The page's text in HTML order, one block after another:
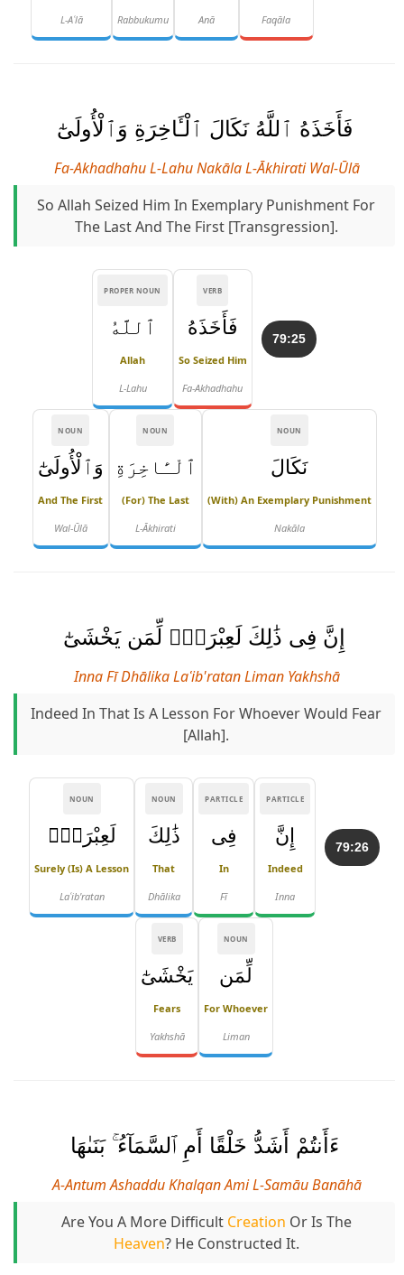
Faqāla
Anā
Rabbukumu
L-Aʿlā
فَأَخَذَهُ ٱللَّهُ نَكَالَ ٱلْـَٔاخِرَةِ وَٱلْأُولَىٰٓ
Fa-Akhadhahu L-Lahu Nakāla L-Ākhirati Wal-Ūlā
So Allah Seized Him In Exemplary Punishment For
The Last And The First [transgression].
79:25
VERB
فَأَخَذَهُ
So Seized Him
Fa-Akhadhahu
PROPER NOUN
ٱللَّهُ
Allah
L-Lahu
NOUN
نَكَالَ
(with) An Exemplary Punishment
Nakāla
NOUN
ٱلْـَٔاخِرَةِ
(for) The Last
L-Ākhirati
NOUN
وَٱلْأُولَىٰٓ
And The First
Wal-Ūlā
إِنَّ فِى ذَٰلِكَ لَعِبْرَةًۭ لِّمَن يَخْشَىٰٓ
Inna Fī Dhālika Laʿib'ratan Liman Yakhshā
Indeed In That Is A Lesson For Whoever Would Fear
[Allah].
79:26
PARTICLE
إِنَّ
Indeed
Inna
PARTICLE
فِى
In
Fī
NOUN
ذَٰلِكَ
That
Dhālika
NOUN
لَعِبْرَةًۭ
Surely (is) A Lesson
Laʿib'ratan
NOUN
لِّمَن
For Whoever
Liman
VERB
يَخْشَىٰٓ
Fears
Yakhshā
ءَأَنتُمْ أَشَدُّ خَلْقًا أَمِ ٱلسَّمَآءُ ۚ بَنَىٰهَا
A-Antum Ashaddu Khalqan Ami L-Samāu Banāhā
Are You A More Difficult Creation Or Is The
Heaven? He Constructed It.